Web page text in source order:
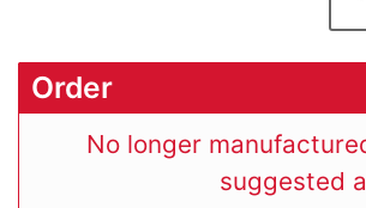
Order
No longer
suggested